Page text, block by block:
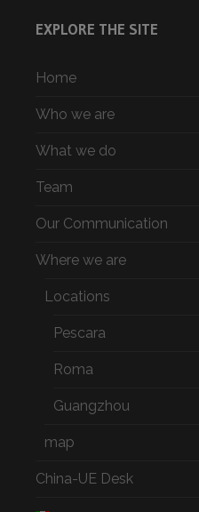
EXPLORE THE SITE
Home
Who we are
What we do
Team
Our Communication
Where we are
Locations
Pescara
Roma
Guangzhou
map
China-UE Desk